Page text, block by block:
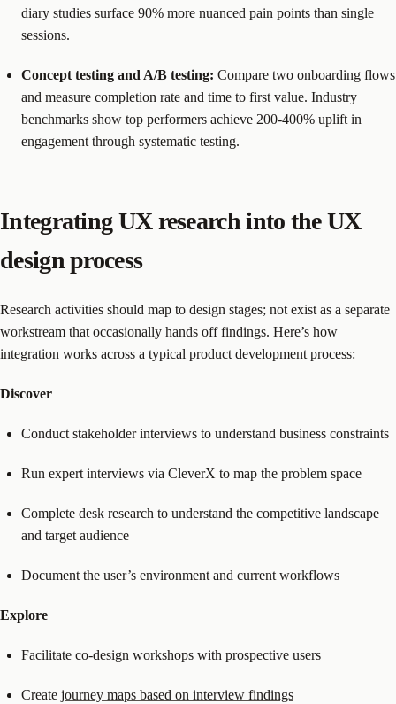
diary studies surface 90% more nuanced pain points than single
sessions.
Concept testing and A/B testing: Compare two onboarding flows
and measure completion rate and time to first value. Industry
benchmarks show top performers achieve 200-400% uplift in
engagement through systematic testing.
Integrating UX research into the UX
design process
Research activities should map to design stages; not exist as a separate
workstream that occasionally hands off findings. Here’s how
integration works across a typical product development process:
Discover
Conduct stakeholder interviews to understand business constraints
Run expert interviews via CleverX to map the problem space
Complete desk research to understand the competitive landscape
and target audience
Document the user’s environment and current workflows
Explore
Facilitate co-design workshops with prospective users
Create journey maps based on interview findings